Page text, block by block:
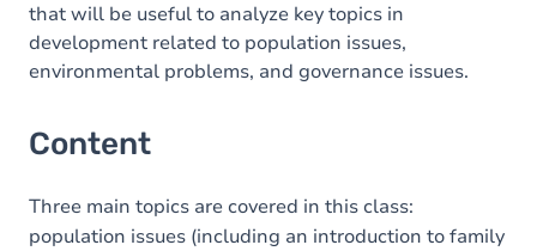
that will be useful to analyze key topics in
development related to population issues,
environmental problems, and governance issues.
Content
Three main topics are covered in this class:
population issues (including an introduction to family